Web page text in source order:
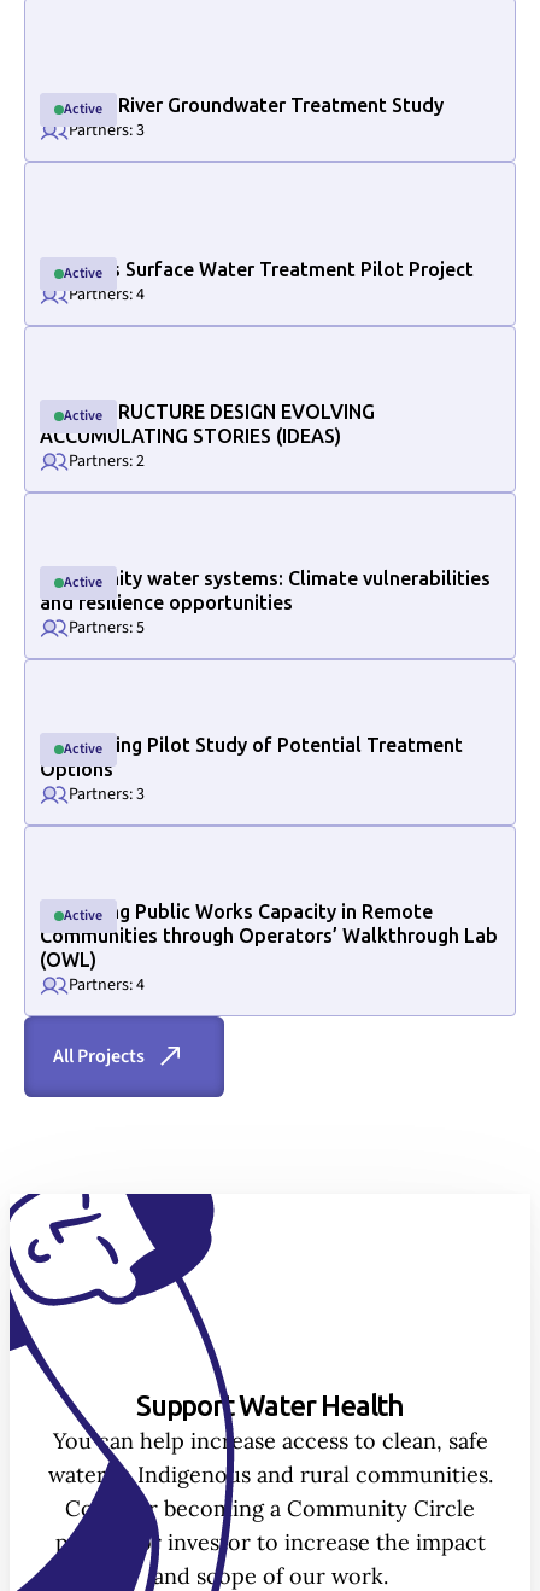
All Projects
Active
Active
Halfway River Groundwater Treatment Study
Partners: 3
Active
Active
Osoyoos Surface Water Treatment Pilot Project
Partners: 4
Active
Active
INFRASTRUCTURE DESIGN EVOLVING
ACCUMULATING STORIES (IDEAS)
Partners: 2
Active
Active
Community water systems: Climate vulnerabilities
and resilience opportunities
Partners: 5
Active
Active
Conducting Pilot Study of Potential Treatment
Options
Partners: 3
Active
Active
Increasing Public Works Capacity in Remote
Communities through Operators’ Walkthrough Lab
(OWL)
Partners: 4
Section ID text to remove empty size styles in Webflow
Support Water Health
You can help increase access to clean, safe
water in Indigenous and rural communities.
Consider becoming a Community Circle
partner or investor to increase the impact
and scope of our work.